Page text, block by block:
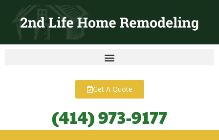
content
Get A Quote
(414) 973-9177